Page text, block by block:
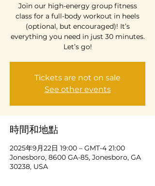
Join our high-energy group fitness
class for a full-body workout in heels
(optional, but encouraged)! It’s
everything you need in just 30 minutes.
Let’s go!
Tickets are not on sale
See other events
時間和地點
2025年9月22日 19:00 – GMT-4 21:00
Jonesboro, 8600 GA-85, Jonesboro, GA
30238, USA